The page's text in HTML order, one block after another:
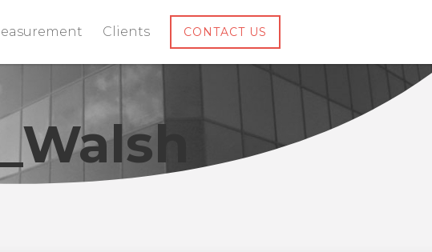
Clients CONTACT US